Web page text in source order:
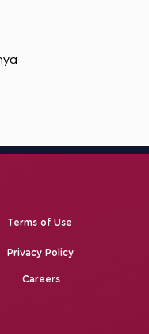
Terms of Use
Privacy Policy
Careers